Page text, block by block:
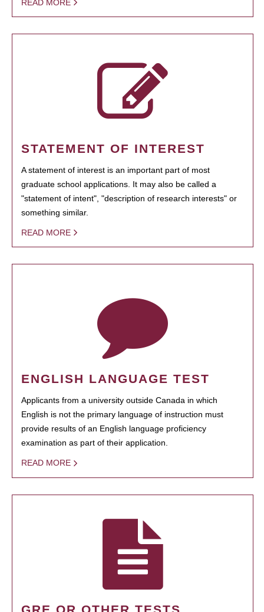
READ MORE
STATEMENT OF INTEREST
A statement of interest is an important part of most
graduate school applications. It may also be called a
"statement of intent", "description of research interests" or
something similar.
READ MORE
ENGLISH LANGUAGE TEST
Applicants from a university outside Canada in which
English is not the primary language of instruction must
provide results of an English language proficiency
examination as part of their application.
READ MORE
GRE OR OTHER TESTS